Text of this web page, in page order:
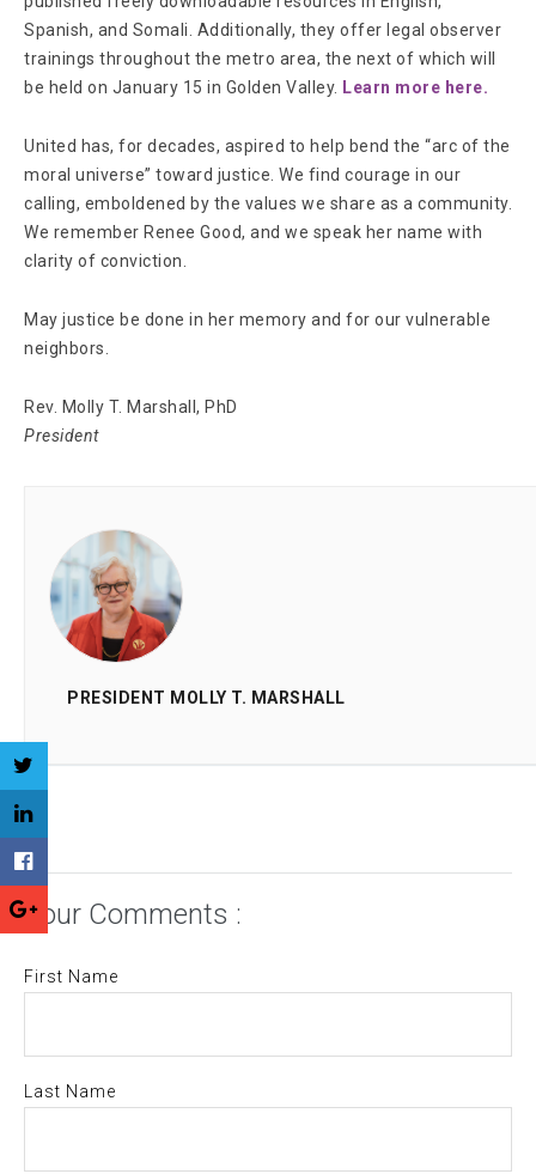
Spanish, and Somali. Additionally, they offer legal observer
trainings throughout the metro area, the next of which will
be held on January 15 in Golden Valley. Learn more here.
United has, for decades, aspired to help bend the “arc of the
moral universe” toward justice. We find courage in our
calling, emboldened by the values we share as a community.
We remember Renee Good, and we speak her name with
clarity of conviction.
May justice be done in her memory and for our vulnerable
neighbors.
Rev. Molly T. Marshall, PhD
President
PRESIDENT MOLLY T. MARSHALL
Your Comments :
First Name
Last Name